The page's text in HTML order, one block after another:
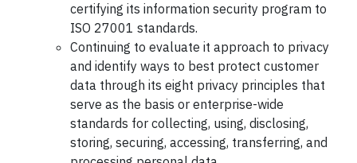
certifying its information security program to
ISO 27001 standards.
Continuing to evaluate it approach to privacy
and identify ways to best protect customer
data through its eight privacy principles that
serve as the basis or enterprise-wide
standards for collecting, using, disclosing,
storing, securing, accessing, transferring, and